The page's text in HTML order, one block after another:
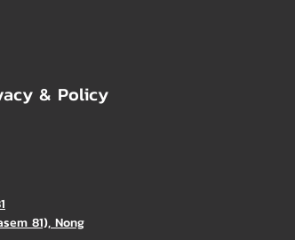
& Policy
81), Nong